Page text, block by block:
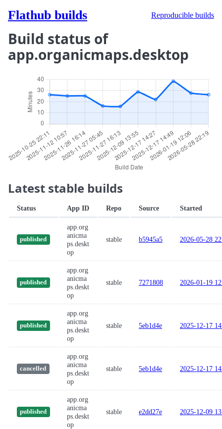
Flathub builds Reproducible builds
Build status of
app.organicmaps.desktop
Latest stable builds
Status App ID Repo Source Started
published
app.org
anicma
ps.deskt
op
stable b5945a5 2026-05-28
published
app.org
anicma
ps.deskt
op
stable 7271808 2026-01-19
published
app.org
anicma
ps.deskt
op
stable 5eb1d4e 2025-12-17
cancelled
app.org
anicma
ps.deskt
op
stable 5eb1d4e 2025-12-17
published
app.org
anicma
ps.deskt
op
stable e2dd27e 2025-12-09